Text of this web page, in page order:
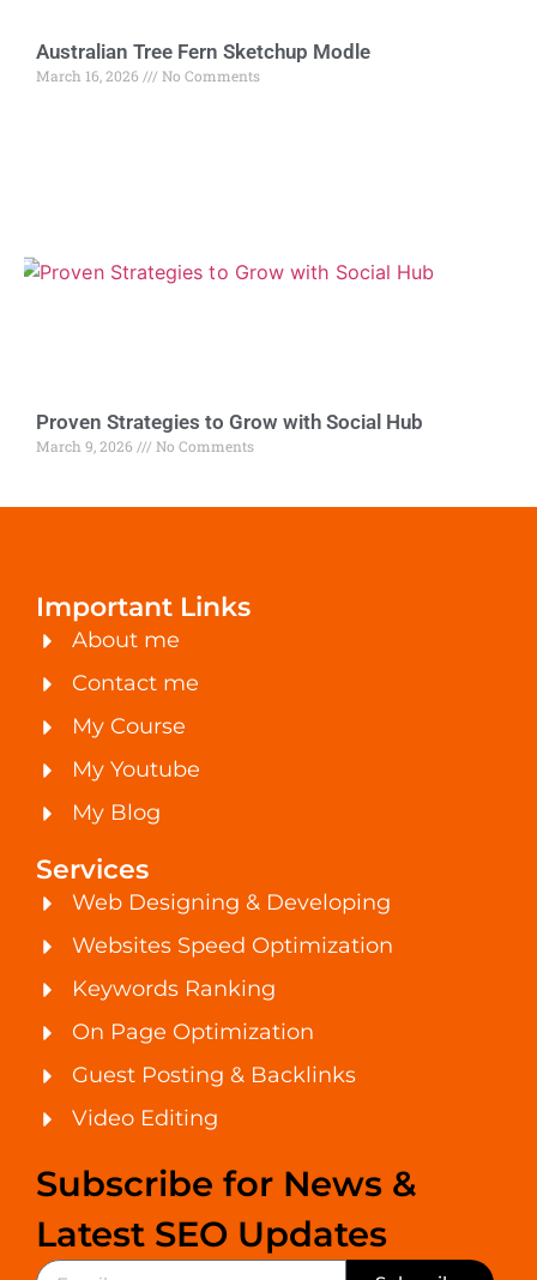
Australian Tree Fern Sketchup Modle
March 16, 2026 No Comments
Proven Strategies to Grow with Social Hub
March 9, 2026 No Comments
Important Links
About me
Contact me
My Course
My Youtube
My Blog
Services
Web Designing & Developing
Websites Speed Optimization
Keywords Ranking
On Page Optimization
Guest Posting & Backlinks
Video Editing
Subscribe for News &
Latest SEO Updates